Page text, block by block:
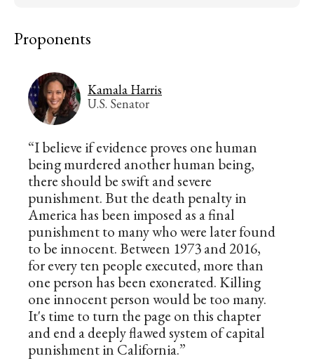
Proponents
Kamala Harris
U.S. Senator
“I believe if evidence proves one human
being murdered another human being,
there should be swift and severe
punishment. But the death penalty in
America has been imposed as a final
punishment to many who were later found
to be innocent. Between 1973 and 2016,
for every ten people executed, more than
one person has been exonerated. Killing
one innocent person would be too many.
It's time to turn the page on this chapter
and end a deeply flawed system of capital
punishment in California.”